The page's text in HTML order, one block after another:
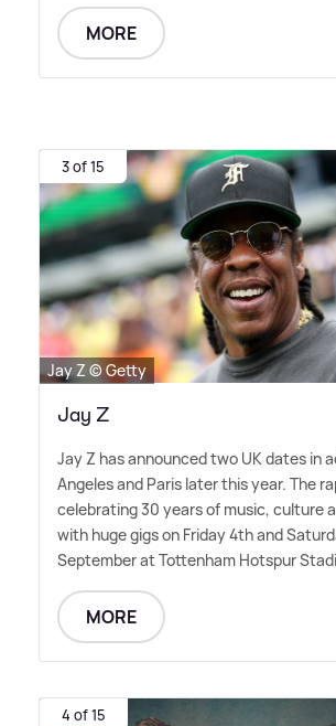
MORE
3 of 15
Jay Z © Getty
Jay Z
Jay Z has announced two UK dates in
Angeles and Paris later this year. The
celebrating 30 years of music, culture
with huge gigs on Friday 4th and
September at Tottenham Hotspur
MORE
4 of 15